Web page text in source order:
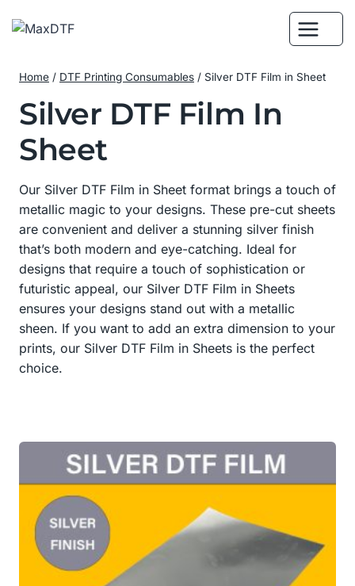
Home / DTF Printing Consumables / Silver DTF Film in Sheet
Silver DTF Film In
Sheet
Our Silver DTF Film in Sheet format brings a touch of
metallic magic to your designs. These pre-cut sheets
are convenient and deliver a stunning silver finish
that’s both modern and eye-catching. Ideal for
designs that require a touch of sophistication or
futuristic appeal, our Silver DTF Film in Sheets
ensures your designs stand out with a metallic
sheen. If you want to add an extra dimension to your
prints, our Silver DTF Film in Sheets is the perfect
choice.